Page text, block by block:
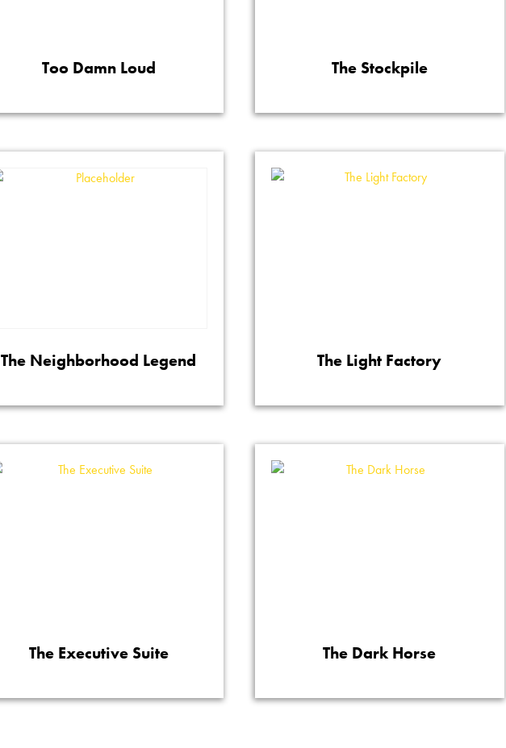
Too Damn Loud The Stockpile
The Neighborhood Legend The Light Factory
The Executive Suite The Dark Horse